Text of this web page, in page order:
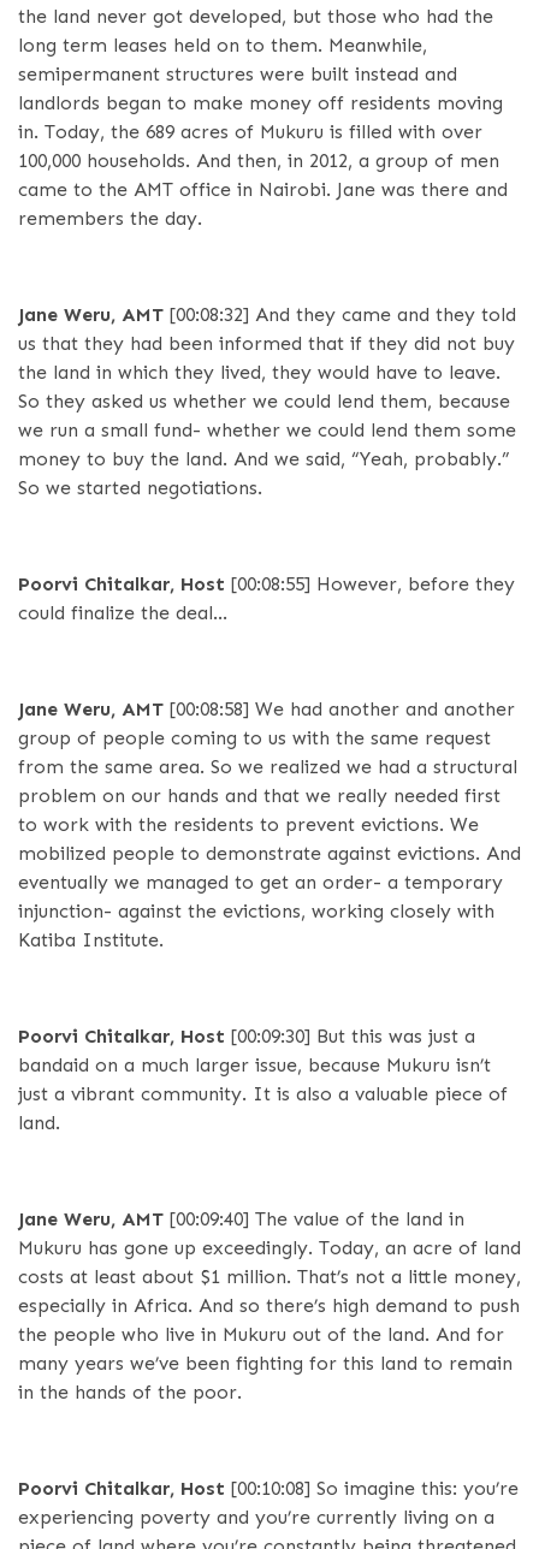
the land never got developed, but those who had the
long term leases held on to them. Meanwhile,
semipermanent structures were built instead and
landlords began to make money off residents moving
in. Today, the 689 acres of Mukuru is filled with over
100,000 households. And then, in 2012, a group of men
came to the AMT office in Nairobi. Jane was there and
remembers the day.
Jane Weru, AMT [00:08:32] And they came and they told
us that they had been informed that if they did not buy
the land in which they lived, they would have to leave.
So they asked us whether we could lend them, because
we run a small fund- whether we could lend them some
money to buy the land. And we said, “Yeah, probably.”
So we started negotiations.
Poorvi Chitalkar, Host [00:08:55] However, before they
could finalize the deal…
Jane Weru, AMT [00:08:58] We had another and another
group of people coming to us with the same request
from the same area. So we realized we had a structural
problem on our hands and that we really needed first
to work with the residents to prevent evictions. We
mobilized people to demonstrate against evictions. And
eventually we managed to get an order- a temporary
injunction- against the evictions, working closely with
Katiba Institute.
Poorvi Chitalkar, Host [00:09:30] But this was just a
bandaid on a much larger issue, because Mukuru isn’t
just a vibrant community. It is also a valuable piece of
land.
Jane Weru, AMT [00:09:40] The value of the land in
Mukuru has gone up exceedingly. Today, an acre of land
costs at least about $1 million. That’s not a little money,
especially in Africa. And so there’s high demand to push
the people who live in Mukuru out of the land. And for
many years we’ve been fighting for this land to remain
in the hands of the poor.
Poorvi Chitalkar, Host [00:10:08] So imagine this: you’re
experiencing poverty and you’re currently living on a